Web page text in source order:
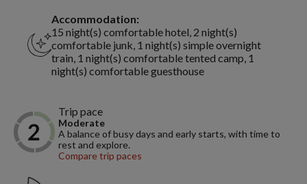
Accommodation:
15 night(s) comfortable hotel, 2 night(s)
comfortable junk, 1 night(s) simple overnight
train, 1 night(s) comfortable tented camp, 1
night(s) comfortable guesthouse
Trip pace
Moderate
A balance of busy days and early starts, with time to
rest and explore.
Compare trip paces